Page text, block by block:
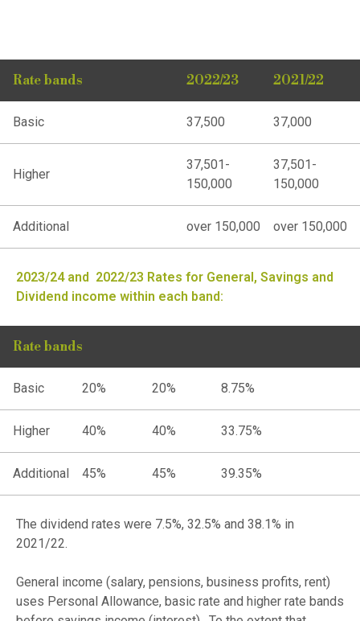
Rate bands 2022/23 2021/22
Basic 37,500 37,000
Higher
37,501-
150,000
37,501-
150,000
Additional over 150,000 over 150,000
2023/24 and 2022/23 Rates for General, Savings and
Dividend income within each band:
Rate bands
Basic 20% 20% 8.75%
Higher 40% 40% 33.75%
Additional 45% 45% 39.35%
The dividend rates were 7.5%, 32.5% and 38.1% in
2021/22.
General income (salary, pensions, business profits, rent)
uses Personal Allowance, basic rate and higher rate bands